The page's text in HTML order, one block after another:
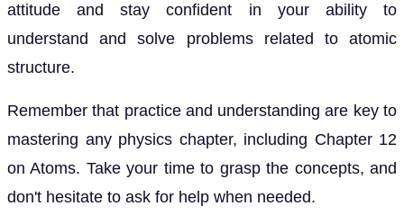
attitude and stay confident in your ability to
understand and solve problems related to atomic
structure.
Remember that practice and understanding are key to
mastering any physics chapter, including Chapter 12
on Atoms. Take your time to grasp the concepts, and
don't hesitate to ask for help when needed.